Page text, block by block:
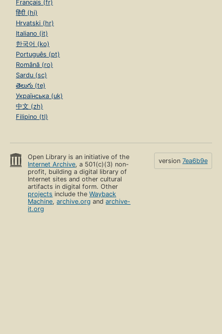
Français (fr)
हिंदी (hi)
Hrvatski (hr)
Italiano (it)
한국어 (ko)
Português (pt)
Română (ro)
Sardu (sc)
తెలుగు (te)
Українська (uk)
中文 (zh)
Filipino (tl)
Open Library is an initiative of the
Internet Archive, a 501(c)(3) non-
profit, building a digital library of
Internet sites and other cultural
artifacts in digital form. Other
projects include theWayback
Machine,archive.org andarchive-
it.org
version 7ea6b9e